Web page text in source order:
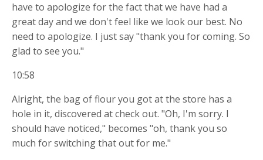
have to apologize for the fact that we have had a
great day and we don't feel like we look our best. No
need to apologize. I just say "thank you for coming. So
glad to see you."
10:58
Alright, the bag of flour you got at the store has a
hole in it, discovered at check out. "Oh, I'm sorry. I
should have noticed," becomes "oh, thank you so
much for switching that out for me."